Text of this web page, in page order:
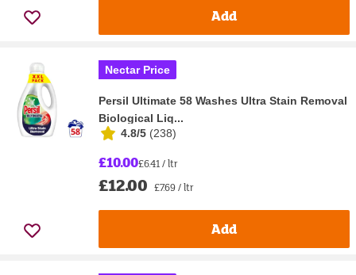
Add
Nectar Price
Persil Ultimate 58 Washes Ultra Stain Removal
Biological Liq...
4.8/5 (238)
£10.00£6.41 / ltr
£12.00 £7.69 / ltr
Add